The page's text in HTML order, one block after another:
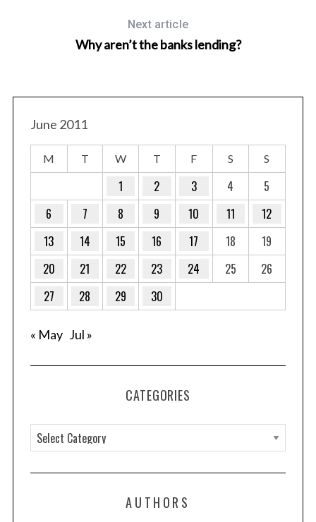
Next article
Why aren’t the banks lending?
June 2011
M T W T F S S
1 2 3 4
5
6
7 8 9 10 11
12
13
14 15 16 17 18
19
20
21 22 23 24 25
26
27
28 29 30
« May Jul »
CATEGORIES
a
t
AUTHORS